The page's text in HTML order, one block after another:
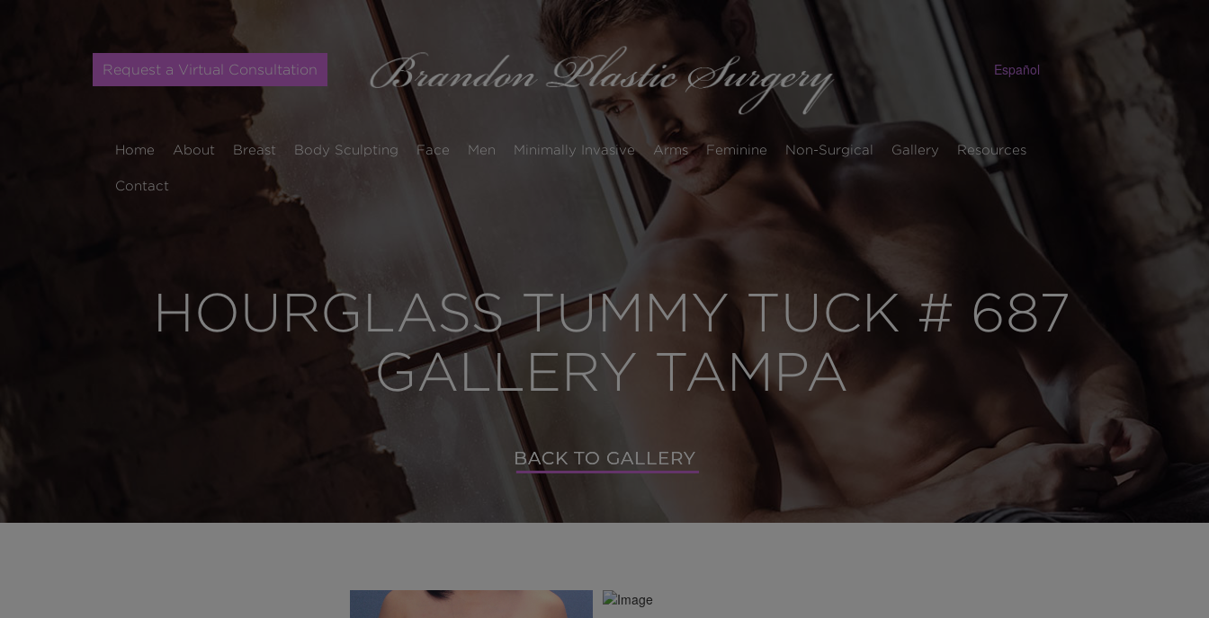
Request a Virtual Consultation Español
Home About Breast Body Sculpting Face Men Minimally Invasive Arms Feminine Non-Surgical Gallery Resources
Contact
HOURGLASS TUMMY TUCK # 687
GALLERY TAMPA
BACK TO GALLERY
BACK TO GALLERY